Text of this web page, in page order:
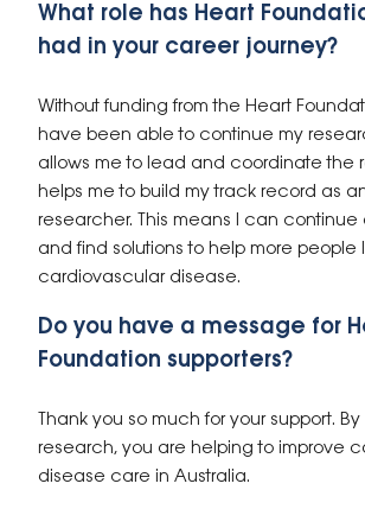
What role has Heart
had in your career journey?
Without funding from the Heart
have been able to continue my
allows me to lead and coordinate the
helps me to build my track record as
researcher. This means I can continue
and find solutions to help more people
cardiovascular disease.
Do you have a message for
Foundation supporters?
Thank you so much for your support.
research, you are helping to improve
disease care in Australia.